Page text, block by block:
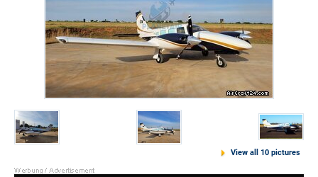
View all 10 pictures